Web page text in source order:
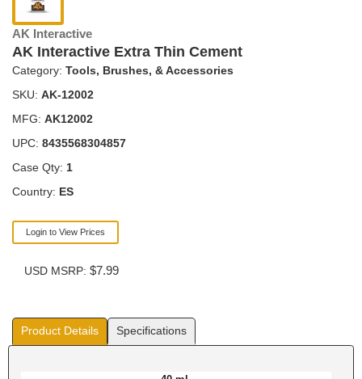
AK Interactive
AK Interactive Extra Thin Cement
Category: Tools, Brushes, & Accessories
SKU: AK-12002
MFG: AK12002
UPC: 8435568304857
Case Qty: 1
Country: ES
Login to View Prices
USD MSRP: $7.99
Product Details Specifications